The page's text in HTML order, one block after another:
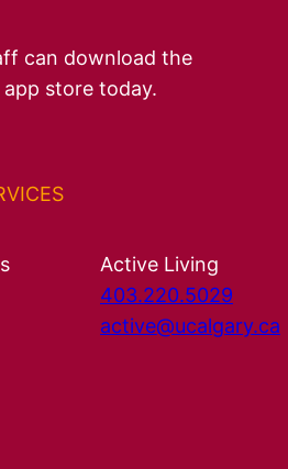
can download the
store today.
Active Living
403.220.5029
active@ucalgary.ca